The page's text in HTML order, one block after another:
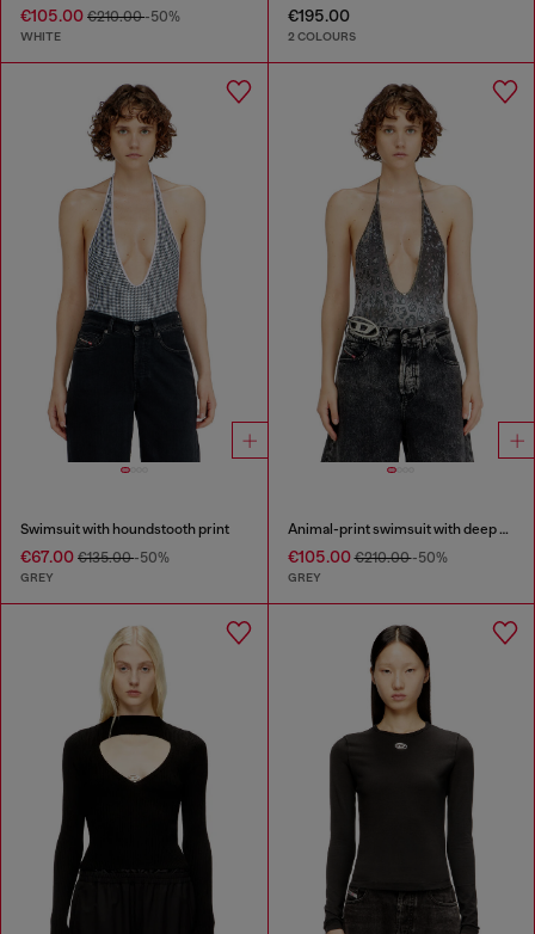
€105.00 €210.00-50%
WHITE
€195.00
2 COLOURS
Swimsuit with houndstooth print
€67.00 €135.00-50%
GREY
Animal-print swimsuit with deep neckline
€105.00€210.00-50%
GREY